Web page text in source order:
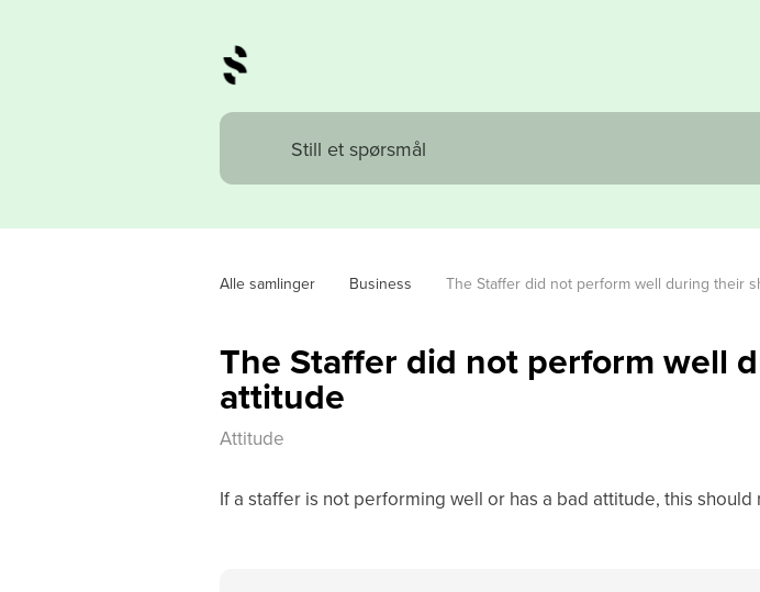
Alle samlinger Business The Staffer did not perform well during their
The Staffer did not perform well
attitude
Attitude
If a staffer is not performing well or has a bad attitude, this